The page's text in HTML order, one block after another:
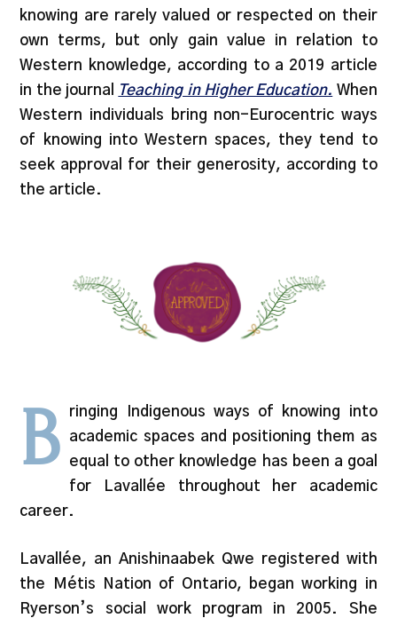
knowing are rarely valued or respected on their
own terms, but only gain value in relation to
Western knowledge, according to a 2019 article
in the journal
Teaching in Higher Education. When
Western individuals bring non-Eurocentric ways
of knowing into Western spaces, they tend to
seek approval for their generosity, according to
the article.
B
ringing Indigenous ways of knowing into
academic spaces and positioning them as
equal to other knowledge has been a goal
for Lavallée throughout her academic
career.
Lavallée, an Anishinaabek Qwe registered with
the Métis Nation of Ontario, began working in
Ryerson’s social work program in 2005. She